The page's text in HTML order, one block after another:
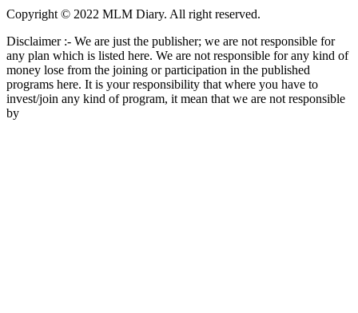
Copyright © 2022 MLM Diary. All right reserved.
Disclaimer :- We are just the publisher; we are not responsible for
any plan which is listed here. We are not responsible for any kind of
money lose from the joining or participation in the published
programs here. It is your responsibility that where you have to
invest/join any kind of program, it mean that we are not responsible
by